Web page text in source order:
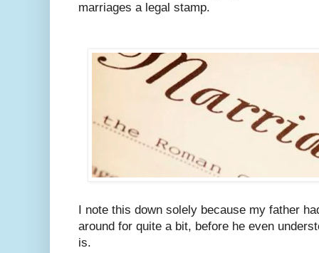
marriages a legal stamp.
I note this down solely because my father
around for quite a bit, before he even
is.